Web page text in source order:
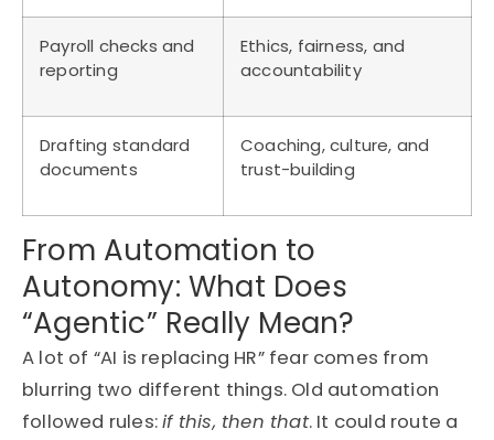
Payroll checks and
reporting
Ethics, fairness, and
accountability
Drafting standard
documents
Coaching, culture, and
trust-building
From Automation to
Autonomy: What Does
“Agentic” Really Mean?
A lot of “AI is replacing HR” fear comes from
blurring two different things. Old automation
followed rules:if this, then that. It could route a